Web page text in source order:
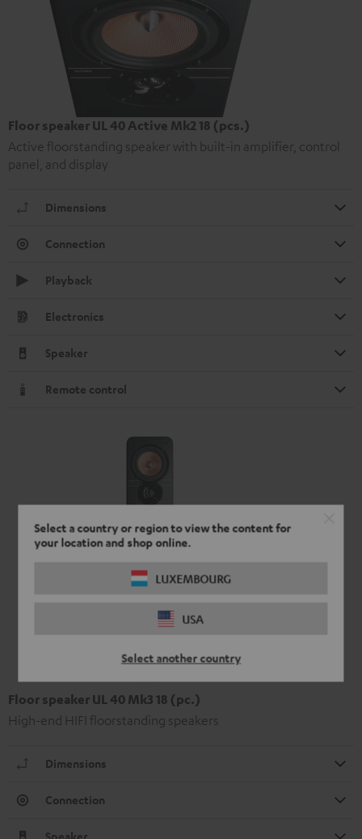
Select a country or region to view the content for
your location and shop online.
LUXEMBOURG
USA
Select another country
Floor speaker UL 40 Active Mk2 18 (pcs.)
Active floorstanding speaker with built-in amplifier, control
panel, and display
Dimensions
Connection
Playback
Electronics
Speaker
Remote control
Floor speaker UL 40 Mk3 18 (pc.)
High-end HIFI floorstanding speakers
Dimensions
Connection